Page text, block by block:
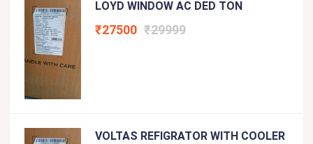
LOYD WINDOW AC DED TON
₹27500 ₹29999
VOLTAS REFIGRATOR WITH COOLER